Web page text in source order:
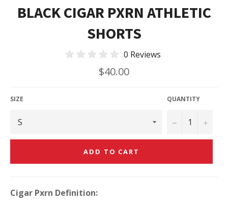
BLACK CIGAR PXRN ATHLETIC
SHORTS
0 Reviews
Regular
price
$40.00
SIZE QUANTITY
− +
ADD TO CART
Cigar Pxrn Definition: